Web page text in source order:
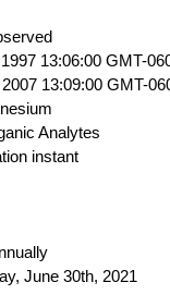
13:06:00 GMT-
13:09:00 GMT-
Analytes
instant
June 30th, 2021